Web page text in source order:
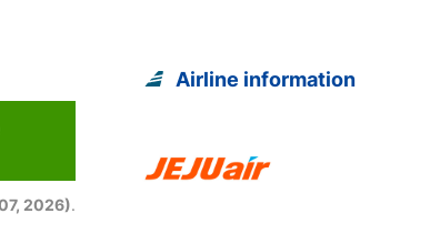
2026).
Airline information